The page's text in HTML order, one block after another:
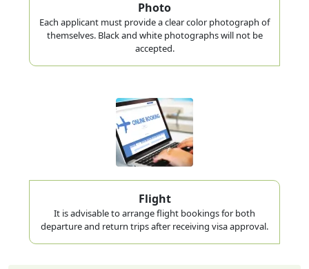
Photo
Each applicant must provide a clear color photograph of
themselves. Black and white photographs will not be
accepted.
Flight
It is advisable to arrange flight bookings for both
departure and return trips after receiving visa approval.